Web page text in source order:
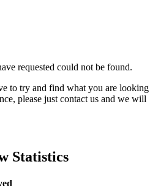
requested could not be found.
to try and find what you are looking
please just contact us and we will
Statistics